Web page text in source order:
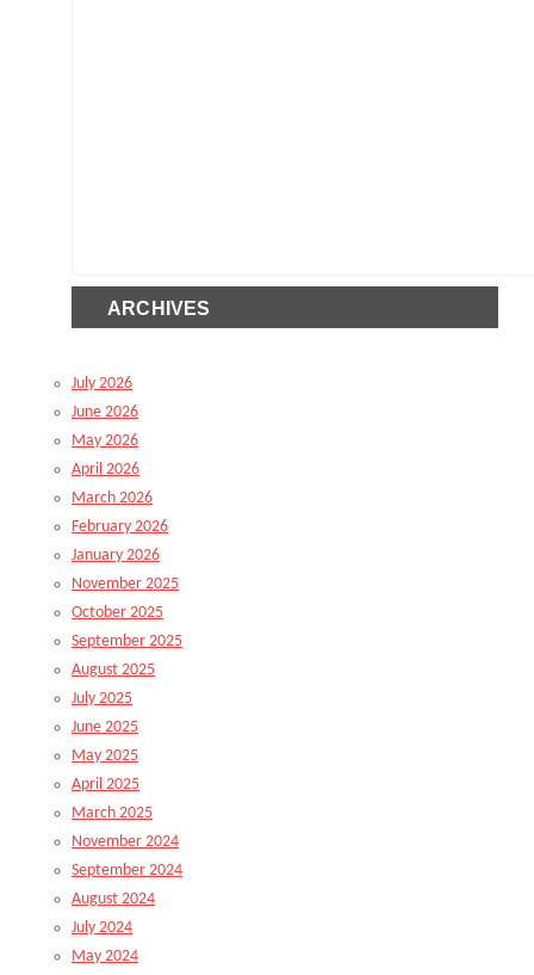
ARCHIVES
July 2026
June 2026
May 2026
April 2026
March 2026
February 2026
January 2026
November 2025
October 2025
September 2025
August 2025
July 2025
June 2025
May 2025
April 2025
March 2025
November 2024
September 2024
August 2024
July 2024
May 2024